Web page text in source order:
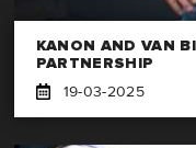
KANON AND VAN
PARTNERSHIP
19-03-2025